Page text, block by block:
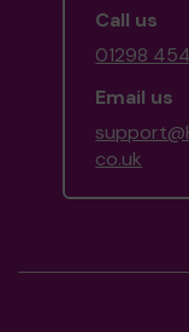
Call us
01298
Email us
co.uk